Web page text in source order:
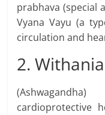
prabhava (special
Vyana Vayu (a
circulation and
2.
cardioprotective